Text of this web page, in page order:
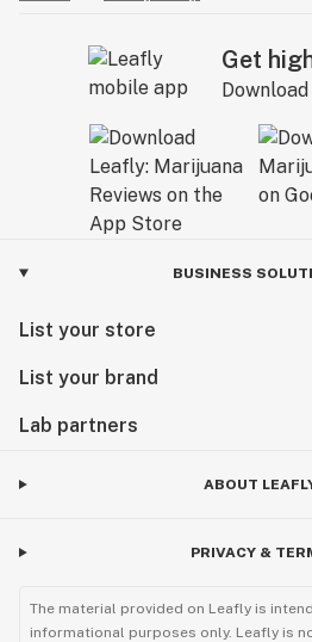
Get
BUSINESS
List your store
List your brand
Lab partners
ABOUT
PRIVACY &
The material provided on Leafly is
informational purposes only. Leafly is